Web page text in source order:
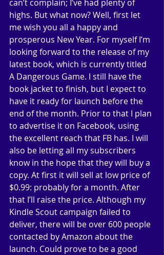
can’t complain; I’ve had plenty of
highs. But what now? Well, first let
me wish you all a happy and
prosperous New Year. For myself I’m
looking forward to the release of my
latest book, which is currently titled
A Dangerous Game. I still have the
book jacket to finish, but I expect to
have it ready for launch before the
end of the month. Prior to that I plan
to advertise it on Facebook, using
the excellent reach that FB has. I will
also be letting all my subscribers
know in the hope that they will buy a
copy. At first it will sell at low price of
$0.99: probably for a month. After
that I’ll raise the price. Although my
Kindle Scout campaign failed to
deliver, there will be over 600 people
contacted by Amazon about the
launch. Could prove to be a good